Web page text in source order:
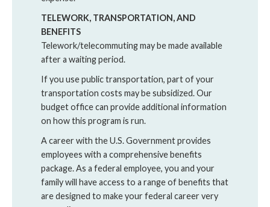
TELEWORK, TRANSPORTATION, AND
BENEFITS
Telework/telecommuting may be made available
after a waiting period.
If you use public transportation, part of your
transportation costs may be subsidized. Our
budget office can provide additional information
on how this program is run.
A career with the U.S. Government provides
employees with a comprehensive benefits
package. As a federal employee, you and your
family will have access to a range of benefits that
are designed to make your federal career very